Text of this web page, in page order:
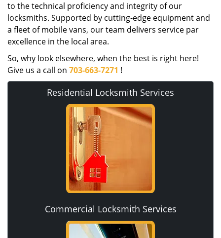
to the technical proficiency and integrity of our
locksmiths. Supported by cutting-edge equipment and
a fleet of mobile vans, our team delivers service par
excellence in the local area.
So, why look elsewhere, when the best is right here!
Give us a call on 703-663-7271 !
Residential Locksmith Services
Commercial Locksmith Services